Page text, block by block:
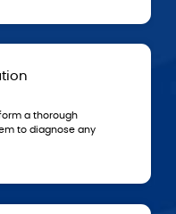
5..